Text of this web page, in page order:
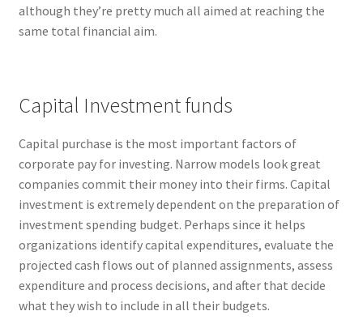
although they’re pretty much all aimed at reaching the
same total financial aim.
Capital Investment funds
Capital purchase is the most important factors of
corporate pay for investing. Narrow models look great
companies commit their money into their firms. Capital
investment is extremely dependent on the preparation of
investment spending budget. Perhaps since it helps
organizations identify capital expenditures, evaluate the
projected cash flows out of planned assignments, assess
expenditure and process decisions, and after that decide
what they wish to include in all their budgets.